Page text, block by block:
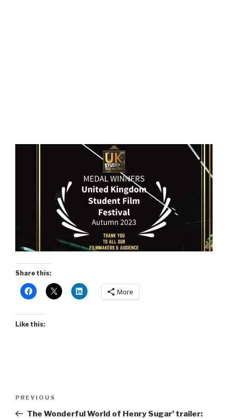
Share this:
More
Like this:
Previous
Post
PREVIOUS
The Wonderful World of Henry Sugar’ trailer: